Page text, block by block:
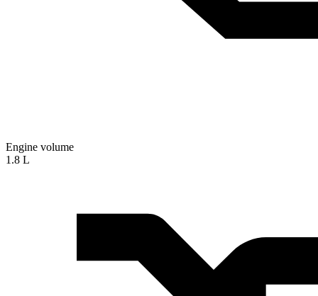
Engine volume
1.8 L